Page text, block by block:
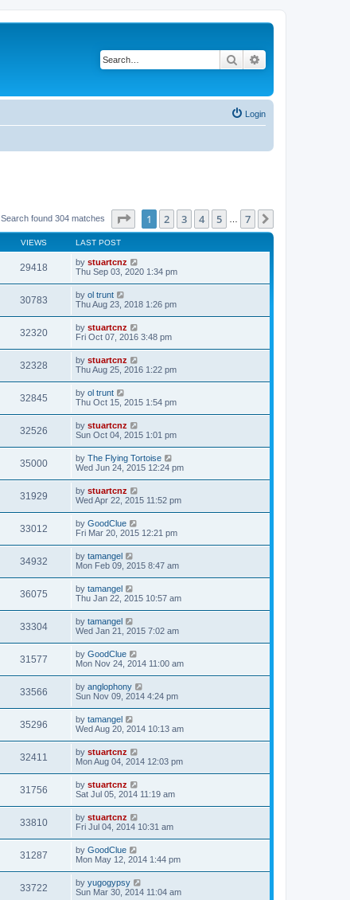
Search
Login
Search found 304 matches Page of 7
1 2 3 4 5 7
VIEWS LAST POST
29418 by stuartcnz
Thu Sep 03, 2020 1:34 pm
30783 by ol trunt
Thu Aug 23, 2018 1:26 pm
32320 by stuartcnz
Fri Oct 07, 2016 3:48 pm
32328 by stuartcnz
Thu Aug 25, 2016 1:22 pm
32845 by ol trunt
Thu Oct 15, 2015 1:54 pm
32526 by stuartcnz
Sun Oct 04, 2015 1:01 pm
35000 by The Flying Tortoise
Wed Jun 24, 2015 12:24 pm
31929 by stuartcnz
Wed Apr 22, 2015 11:52 pm
33012 by GoodClue
Fri Mar 20, 2015 12:21 pm
34932 by tamangel
Mon Feb 09, 2015 8:47 am
36075 by tamangel
Thu Jan 22, 2015 10:57 am
33304 by tamangel
Wed Jan 21, 2015 7:02 am
31577 by GoodClue
Mon Nov 24, 2014 11:00 am
33566 by anglophony
Sun Nov 09, 2014 4:24 pm
35296 by tamangel
Wed Aug 20, 2014 10:13 am
32411 by stuartcnz
Mon Aug 04, 2014 12:03 pm
31756 by stuartcnz
Sat Jul 05, 2014 11:19 am
33810 by stuartcnz
Fri Jul 04, 2014 10:31 am
31287 by GoodClue
Mon May 12, 2014 1:44 pm
33722 by yugogypsy
Sun Mar 30, 2014 11:04 am